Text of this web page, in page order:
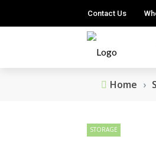
Contact Us
Home ›
STORAGE